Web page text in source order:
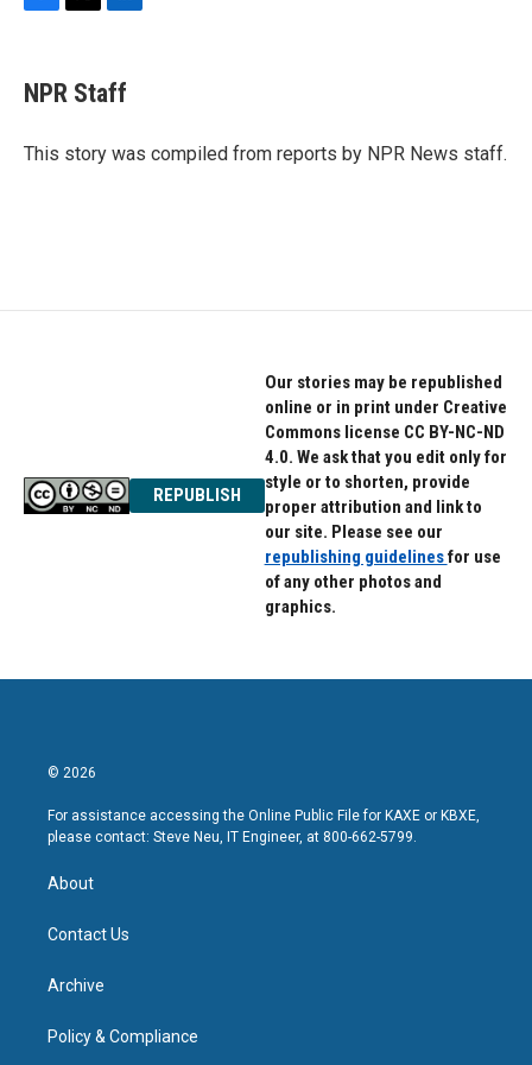
e
b
o
t
t
r
k
e
I
NPR Staff
This story was compiled from reports by NPR News staff.
REPUBLISH
Our stories may be republished
online or in print under Creative
Commons license CC BY-NC-ND
4.0. We ask that you edit only for
style or to shorten, provide
proper attribution and link to
our site. Please see our
republishing guidelinesfor use
of any other photos and
graphics.
© 2026
For assistance accessing the Online Public File for KAXE or KBXE,
please contact: Steve Neu, IT Engineer, at 800-662-5799.
About
Contact Us
Archive
Policy & Compliance